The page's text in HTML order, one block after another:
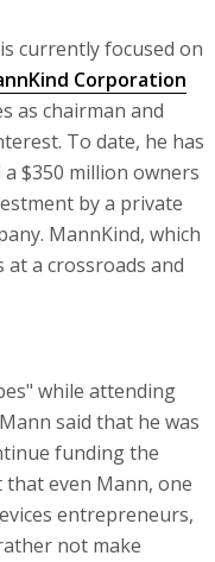
currently focused on
Corporation
as chairman and
To date, he has
$350 million owners
by a private
MannKind, which
at a crossroads and
while attending
said that he was
funding the
even Mann, one
entrepreneurs,
not make